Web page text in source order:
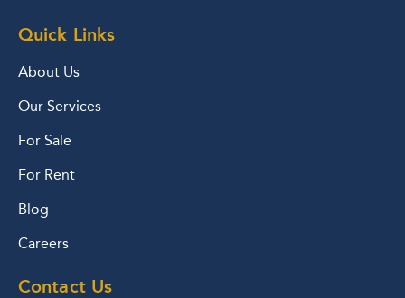
Quick Links
About Us
Our Services
For Sale
For Rent
Blog
Careers
Contact Us